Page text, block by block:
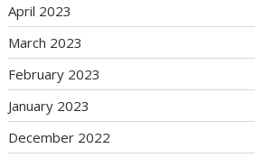
April 2023
March 2023
February 2023
January 2023
December 2022